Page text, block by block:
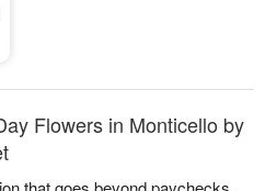
Flowers in Monticello by